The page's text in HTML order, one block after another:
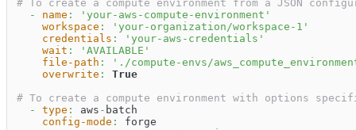
# To create a compute environment from a JSON
-
name :
'your-aws-compute-environment'
workspace :
'your-organization/workspace-1'
credentials :
'your-aws-credentials'
wait :
'AVAILABLE'
file-path :
'./compute-envs/
overwrite :
True
# To create a compute environment with options
-
type : aws -
config-mode :